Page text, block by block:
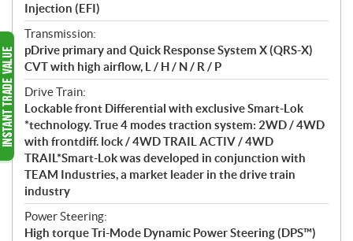
Injection (EFI)
Transmission:
pDrive primary and Quick Response System X (QRS-X)
CVT with high airflow, L / H / N / R / P
Drive Train:
Lockable front Differential with exclusive Smart-Lok
*technology. True 4 modes traction system: 2WD / 4WD
with frontdiff. lock / 4WD TRAIL ACTIV / 4WD
TRAIL*Smart-Lok was developed in conjunction with
TEAM Industries, a market leader in the drive train
industry
Power Steering:
High torque Tri-Mode Dynamic Power Steering (DPS™)